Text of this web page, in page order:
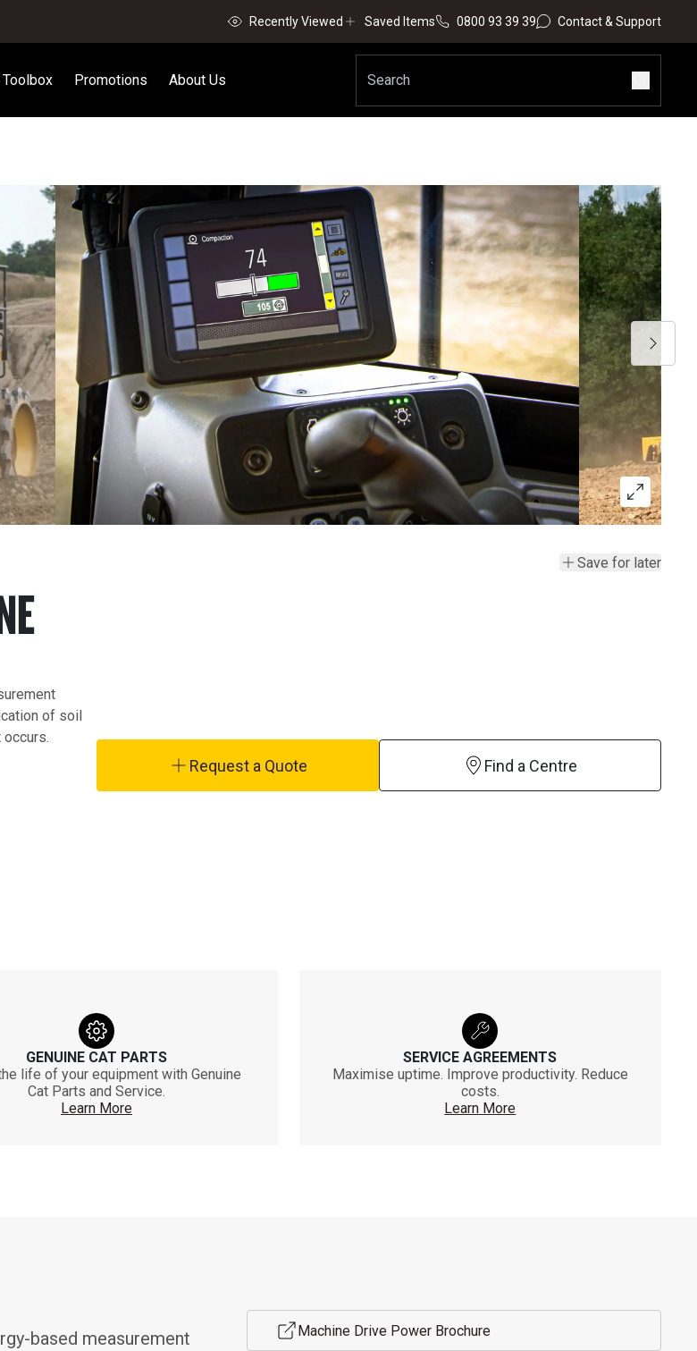
Recently Viewed Saved Items 0800 93 39 39 Contact & Support
Promotions About Us
Save for later
of soil
Request a Quote Find a Centre
GENUINE CAT PARTS
life of your equipment with Genuine
Cat Parts and Service.
Learn More
SERVICE AGREEMENTS
Maximise uptime. Improve productivity. Reduce
costs.
Learn More
based measurement
Machine Drive Power Brochure